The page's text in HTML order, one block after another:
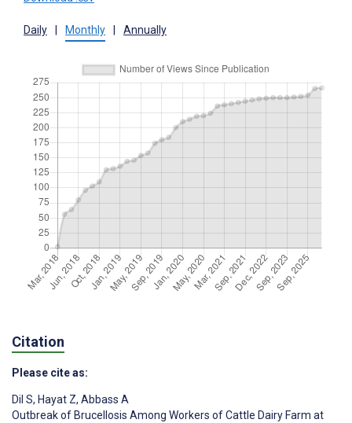
Daily Monthly Annually
Citation
Please cite as:
Dil S, Hayat Z, Abbass A
Outbreak of Brucellosis Among Workers of Cattle Dairy Farm at